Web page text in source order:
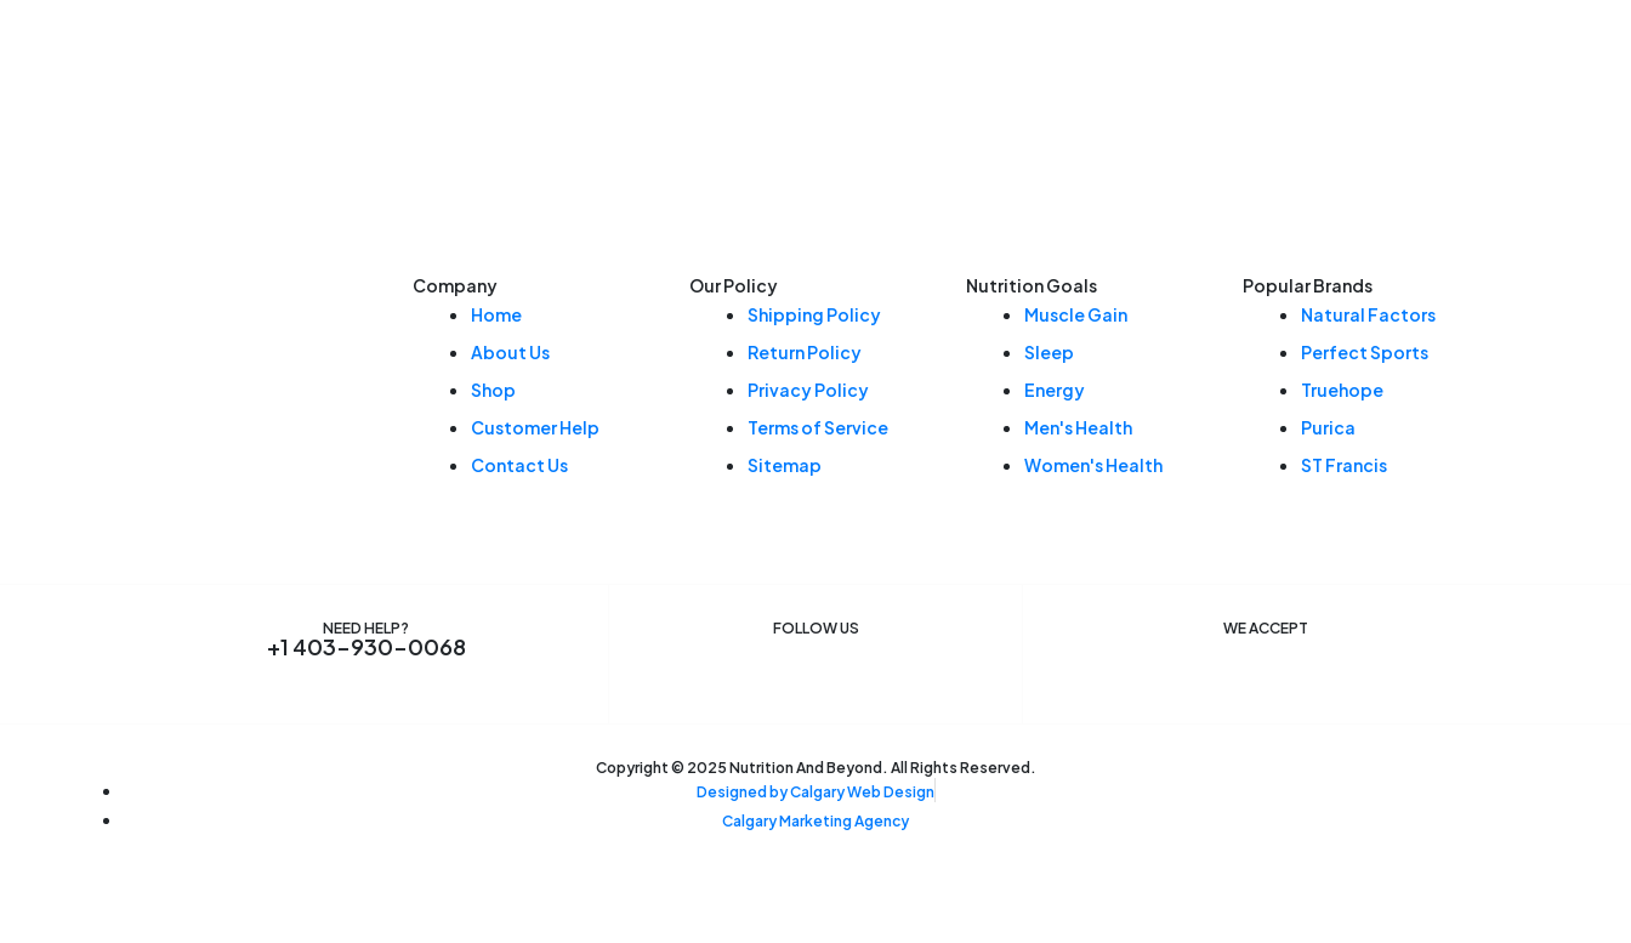
Company
Home
About Us
Shop
Customer Help
Contact Us
Our Policy
Shipping Policy
Return Policy
Privacy Policy
Terms of Service
Sitemap
Nutrition Goals
Muscle Gain
Sleep
Energy
Men's Health
Women's Health
Popular Brands
Natural Factors
Perfect Sports
Truehope
Purica
ST Francis
NEED HELP?
+1 403-930-0068
FOLLOW US
k
a
m
WE ACCEPT
Copyright © 2025 Nutrition And Beyond. All Rights Reserved.
Designed by Calgary Web Design
Calgary Marketing Agency